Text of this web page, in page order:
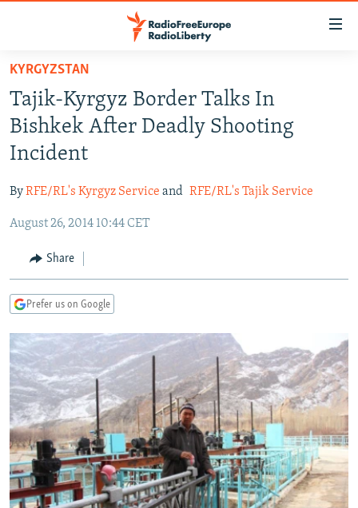
Skip
main
content
Skip
to
main
Navigation
Skip
Search
TO READERS IN RUSSIA
RUSSIA PROGRAMMING
RADIO SVOBODA
RADIO AZATLIQ
MARSHO RADIO
IRAN
KAZAKHSTAN
KYRGYZSTAN
TAJIKISTAN
UZBEKISTAN
SOUTH ASIA
AFGHANISTAN
PAKISTAN
CAUCASUS
ARMENIA
GEORGIA
CENTRAL/SE EUROPE
KOSOVO
MOLDOVA
SERBIA
BELARUS
UKRAINE
VISUALS
INVESTIGATIONS
RFE/RL INVESTIGATES
SCHEMES
SYSTEMA
NEWSLETTERS
WIDER EUROPE BY RIKARD JOZWIAK
THE RUNDOWN
PODCASTS
MAJLIS
SHARE TIPS SECURELY
BYPASS BLOCKING
ABOUT RFE/RL
KYRGYZSTAN
Tajik-Kyrgyz Border Talks In
Bishkek After Deadly Shooting
Incident
ByRFE/RL's Kyrgyz Service and RFE/RL's Tajik Service
August 26, 2014 10:44 CET
Share
Prefer us on Google